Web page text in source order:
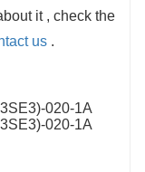
it , check the
us .